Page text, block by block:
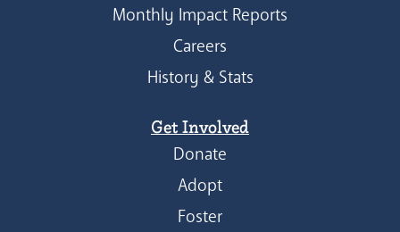
Monthly Impact Reports
Careers
History & Stats
Get Involved
Donate
Adopt
Foster